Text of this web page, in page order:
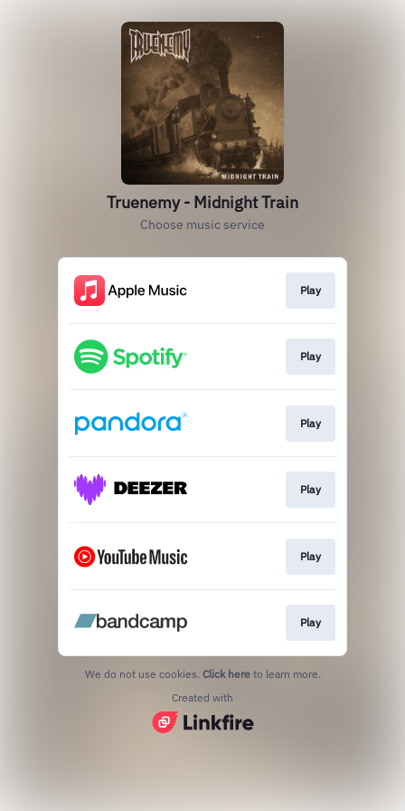
Truenemy - Midnight Train
Choose music service
Play
Play
Play
Play
Play
Play
We do not use cookies. Click here to learn more.
Created with